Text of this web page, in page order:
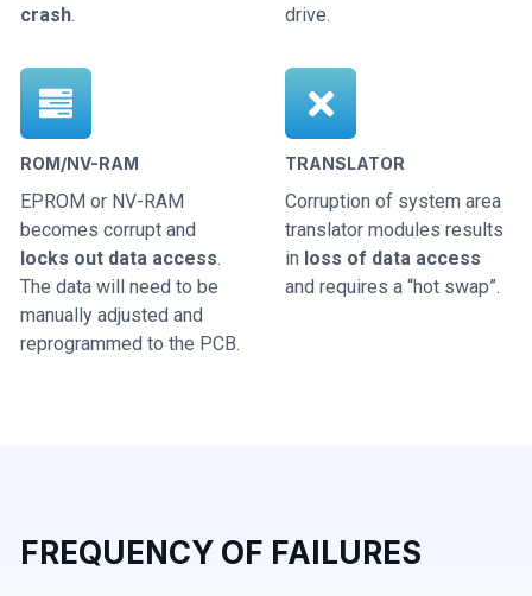
crash.
drive.
ROM/NV-RAM
EPROM or NV-RAM
becomes corrupt and
locks out data access.
The data will need to be
manually adjusted and
reprogrammed to the PCB.
TRANSLATOR
Corruption of system area
translator modules results
in loss of data access
and requires a “hot swap”.
FREQUENCY OF FAILURES